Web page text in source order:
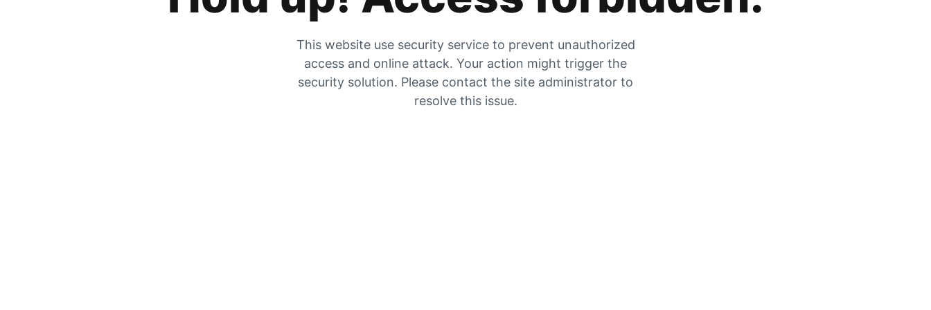
This website use security service to prevent unauthorized
access and online attack. Your action might trigger the
security solution. Please contact the site administrator to
resolve this issue.